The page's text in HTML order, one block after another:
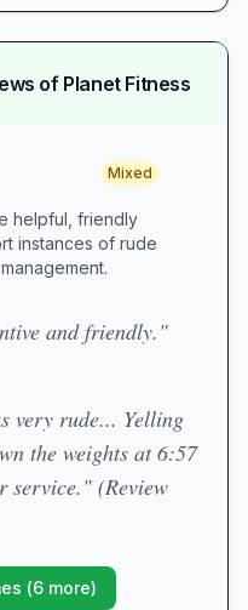
of Planet Fitness
Mixed
helpful, friendly
instances of rude
and friendly."
very rude... Yelling
the weights at 6:57
service." (Review
(6 more)